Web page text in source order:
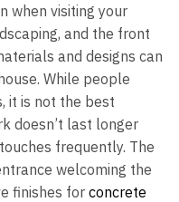
when visiting your
and the front
and designs can
While people
it is not the best
doesn’t last longer
frequently. The
welcoming the
finishes for concrete